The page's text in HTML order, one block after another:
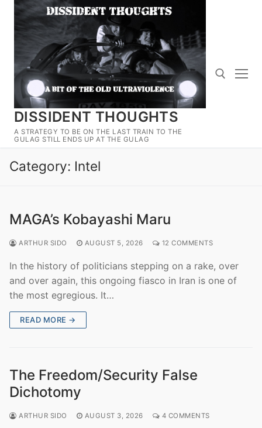
Skip
content
DISSIDENT THOUGHTS
A STRATEGY TO BE ON THE LAST TRAIN TO THE
GULAG STILL ENDS UP AT THE GULAG
Search for:
Category: Intel
MAGA’s Kobayashi Maru
ARTHUR SIDO AUGUST 5, 2026 12 COMMENTS
In the history of politicians stepping on a rake, over
and over again, this ongoing fiasco in Iran is one of
the most egregious. It…
READ MORE →
The Freedom/Security False
Dichotomy
ARTHUR SIDO AUGUST 3, 2026 4 COMMENTS